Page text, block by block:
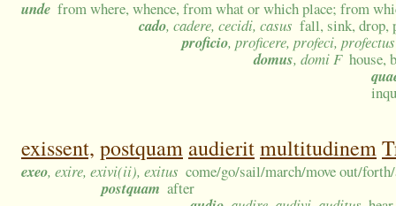
unde from where, whence, from what or which place; from
cado, cadere, cecidi, casus fall, sink, drop,
proficio, proficere, profeci, profectus
domus, domi F house,
exissent, postquam audieritmultitudinem
exeo, exire, exivi(ii), exitus come/go/sail/march/move out/
postquam after